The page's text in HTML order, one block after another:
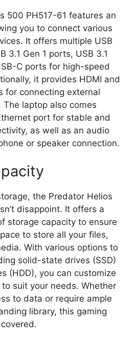
500 PH517-61 features an
you to connect various
It offers multiple USB
3.1 Gen 1 ports, USB 3.1
C ports for high-speed
it provides HDMI and
for connecting external
laptop also comes
port for stable and
as well as an audio
or speaker connection.
the Predator Helios
disappoint. It offers a
storage capacity to ensure
to store all your files,
With various options to
solid-state drives (SSD)
(HDD), you can customize
suit your needs. Whether
to data or require ample
library, this gaming